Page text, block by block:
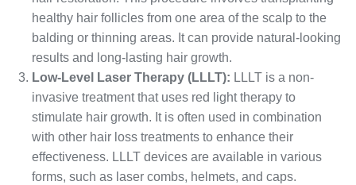
healthy hair follicles from one area of the scalp to the
balding or thinning areas. It can provide natural-looking
results and long-lasting hair growth.
Low-Level Laser Therapy (LLLT): LLLT is a non-
invasive treatment that uses red light therapy to
stimulate hair growth. It is often used in combination
with other hair loss treatments to enhance their
effectiveness. LLLT devices are available in various
forms, such as laser combs, helmets, and caps.